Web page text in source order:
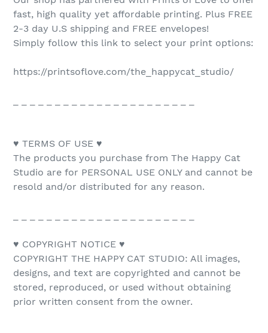
fast, high quality yet affordable printing. Plus FREE
2-3 day U.S shipping and FREE envelopes!
Simply follow this link to select your print options:
https://printsoflove.com/the_happycat_studio/
♥ TERMS OF USE ♥
The products you purchase from The Happy Cat
Studio are for PERSONAL USE ONLY and cannot be
resold and/or distributed for any reason.
♥ COPYRIGHT NOTICE ♥
COPYRIGHT THE HAPPY CAT STUDIO: All images,
designs, and text are copyrighted and cannot be
stored, reproduced, or used without obtaining
prior written consent from the owner.